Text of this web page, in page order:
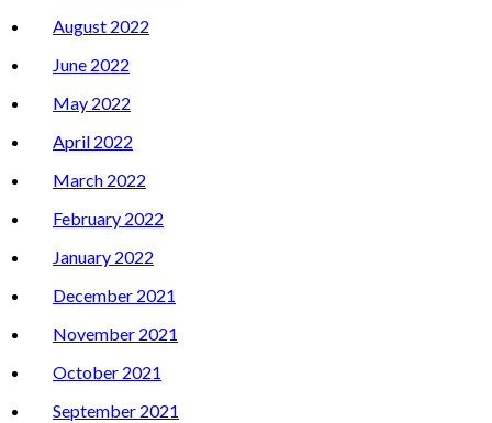
August 2022
June 2022
May 2022
April 2022
March 2022
February 2022
January 2022
December 2021
November 2021
October 2021
September 2021